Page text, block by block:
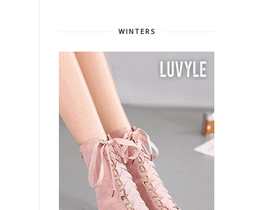
WINTERS